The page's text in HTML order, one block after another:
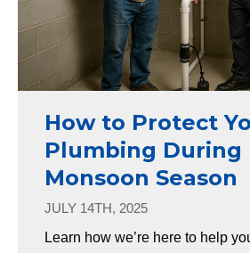
How to Protect
Plumbing During
Monsoon Season
JULY 14TH, 2025
Learn how we’re here to help